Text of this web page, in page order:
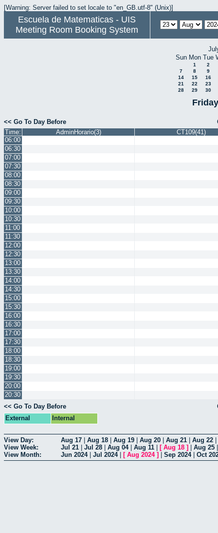
[Warning: Server failed to set locale to "en_GB.utf-8" (Unix)]
Escuela de Matematicas - UIS
Meeting Room Booking System
Sun Mon Tue
1
2
7
8
9
14
15
16
21
22
23
28
29 30
<< Go To Day Before
Time:
AdminHorario(3)
CT109(41)
06:00
06:30
07:00
07:30
08:00
08:30
09:00
09:30
10:00
10:30
11:00
11:30
12:00
12:30
13:00
13:30
14:00
14:30
15:00
15:30
16:00
16:30
17:00
17:30
18:00
18:30
19:00
19:30
20:00
20:30
<< Go To Day Before
External
Internal
View Day: Aug 17 Aug 18 Aug 19 Aug 20 Aug 21 Aug 22
View Week:
Jul 21 Jul 28 Aug 04| Aug 11 [ Aug 18 ] Aug 25
View Month:
Jun 2024| Jul 2024| [ Aug 2024] Sep 2024| Oct